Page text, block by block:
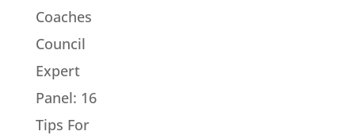
Coaches
Council
Expert
Panel: 16
Tips For